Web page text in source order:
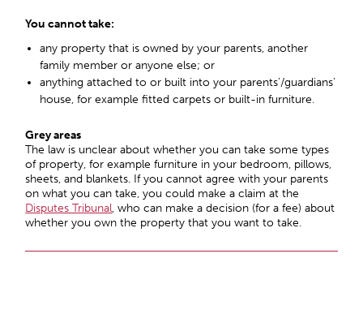
You cannot take:
any property that is owned by your parents, another
family member or anyone else; or
anything attached to or built into your parents’/guardians’
house, for example fitted carpets or built-in furniture.
Grey areas
The law is unclear about whether you can take some types
of property, for example furniture in your bedroom, pillows,
sheets, and blankets. If you cannot agree with your parents
on what you can take, you could make a claim at the
Disputes Tribunal, who can make a decision (for a fee) about
whether you own the property that you want to take.